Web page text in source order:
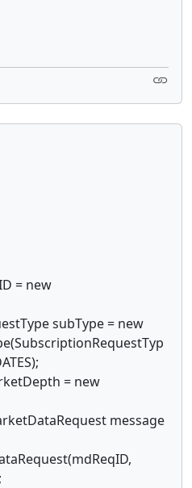
= new
subType = new
= new
message